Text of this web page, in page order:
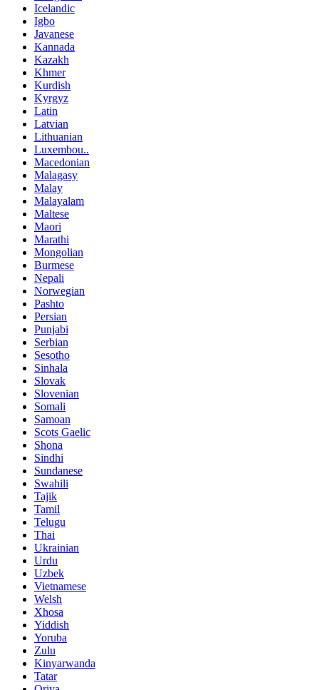
Icelandic
Igbo
Javanese
Kannada
Kazakh
Khmer
Kurdish
Kyrgyz
Latin
Latvian
Lithuanian
Luxembou..
Macedonian
Malagasy
Malay
Malayalam
Maltese
Maori
Marathi
Mongolian
Burmese
Nepali
Norwegian
Pashto
Persian
Punjabi
Serbian
Sesotho
Sinhala
Slovak
Slovenian
Somali
Samoan
Scots Gaelic
Shona
Sindhi
Sundanese
Swahili
Tajik
Tamil
Telugu
Thai
Ukrainian
Urdu
Uzbek
Vietnamese
Welsh
Xhosa
Yiddish
Yoruba
Zulu
Kinyarwanda
Tatar